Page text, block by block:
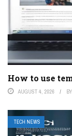
How to use
AUGUST 4, 2026 BY
TECH NEWS